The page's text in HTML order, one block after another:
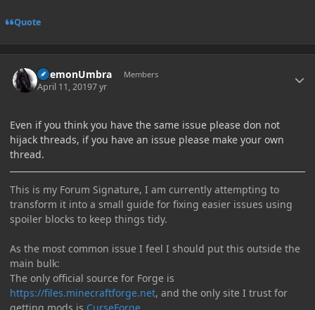
Quote
DaemonUmbra Members
April 11, 20197 yr
Even if you think you have the same issue please don not
hijack threads, if you have an issue please make your own
thread.
This is my Forum Signature, I am currently attempting to
transform it into a small guide for fixing easier issues using
spoiler blocks to keep things tidy.
As the most common issue I feel I should put this outside the
main bulk:
The only official source for Forge is
https://files.minecraftforge.net, and the only site I trust for